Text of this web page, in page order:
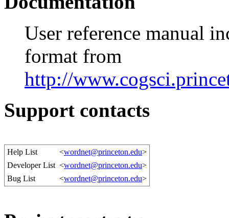
User reference manual
format from
http://
Support contacts
Help List <wordnet@princeton.edu>
Developer List <wordnet@princeton.edu>
Bug List
<wordnet@princeton.edu>